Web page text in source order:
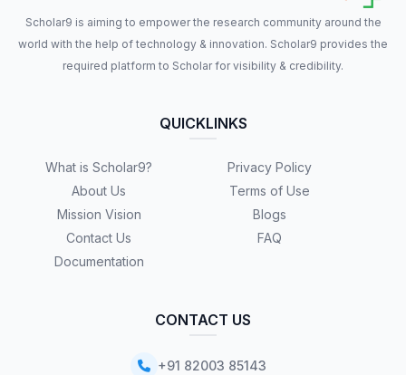
Scholar9 is aiming to empower the research community around the
world with the help of technology & innovation. Scholar9 provides the
required platform to Scholar for visibility & credibility.
QUICKLINKS
What is Scholar9?
About Us
Mission Vision
Contact Us
Documentation
Privacy Policy
Terms of Use
Blogs
FAQ
CONTACT US
+91 82003 85143